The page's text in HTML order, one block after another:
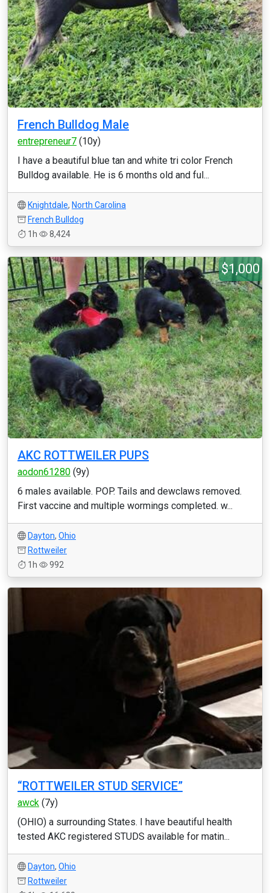
French Bulldog Male
entrepreneur7 (10y)
I have a beautiful blue tan and white tri color French
Bulldog available. He is 6 months old and ful...
Knightdale, North Carolina
French Bulldog
1h
8,424
$1,000
AKC ROTTWEILER PUPS
aodon61280 (9y)
6 males available. POP. Tails and dewclaws removed.
First vaccine and multiple wormings completed. w...
Dayton, Ohio
Rottweiler
1h
992
“ROTTWEILER STUD SERVICE”
awck (7y)
(OHIO) a surrounding States. I have beautiful health
tested AKC registered STUDS available for matin...
Dayton, Ohio
Rottweiler